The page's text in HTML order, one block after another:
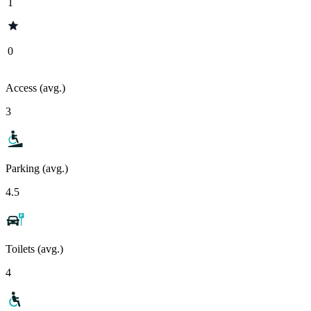
0
Access (avg.)
3
Parking (avg.)
4.5
Toilets (avg.)
4